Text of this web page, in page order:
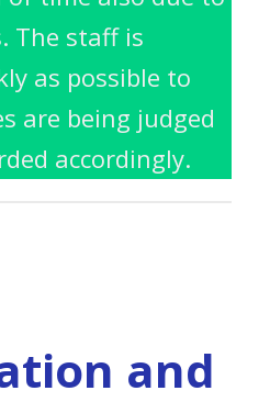
The staff is
as possible to
are being judged
accordingly.
and